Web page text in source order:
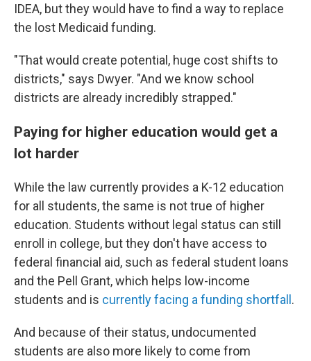
IDEA, but they would have to find a way to replace
the lost Medicaid funding.
"That would create potential, huge cost shifts to
districts," says Dwyer. "And we know school
districts are already incredibly strapped."
Paying for higher education would get a
lot harder
While the law currently provides a K-12 education
for all students, the same is not true of higher
education. Students without legal status can still
enroll in college, but they don't have access to
federal financial aid, such as federal student loans
and the Pell Grant, which helps low-income
students and is currently facing a funding shortfall.
And because of their status, undocumented
students are also more likely to come from